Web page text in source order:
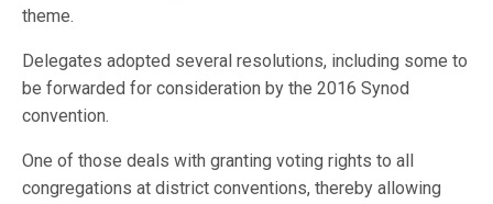
theme.
Delegates adopted several resolutions, including some to
be forwarded for consideration by the 2016 Synod
convention.
One of those deals with granting voting rights to all
congregations at district conventions, thereby allowing